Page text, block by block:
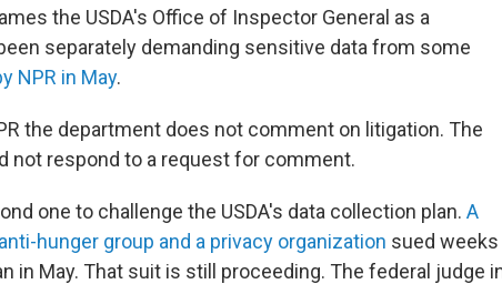
the USDA's Office of Inspector General as a
separately demanding sensitive data from some
NPR in May.
the department does not comment on litigation. The
not respond to a request for comment.
one to challenge the USDA's data collection plan. A
hunger group and a privacy organization sued weeks
in May. That suit is still proceeding. The federal judge